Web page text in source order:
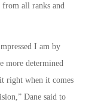
from all ranks and
I am by
more determined
right when it comes
Dane said to